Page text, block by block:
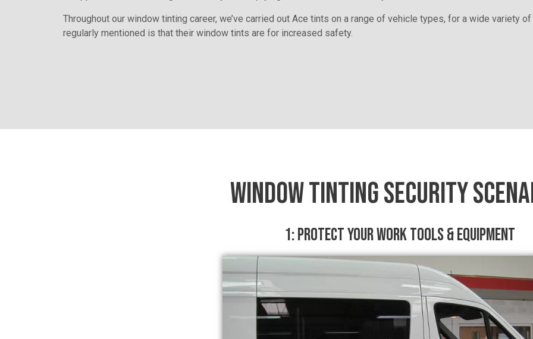
Throughout our window tinting career, we’ve carried out Ace tints on a range of vehicle types, for a wide variety
regularly mentioned is that their window tints are for increased safety.
WINDOW TINTING SECURITY
1: PROTECT YOUR WORK TOOLS & EQUIPMENT